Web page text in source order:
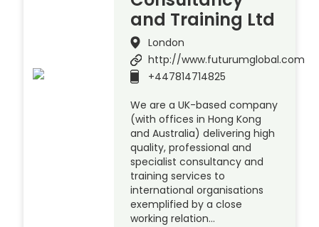
and Training Ltd
London
http://www.futurumglobal.com
+447814714825
We are a UK-based company
(with offices in Hong Kong
and Australia) delivering high
quality, professional and
specialist consultancy and
training services to
international organisations
exemplified by a close
working relation…